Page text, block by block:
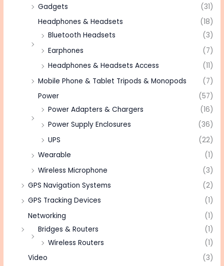
Gadgets
(31)
Headphones & Headsets
(18)
Bluetooth Headsets
(3)
Earphones
(7)
Headphones & Headsets Access
(11)
Mobile Phone & Tablet Tripods & Monopods
(7)
Power
(57)
Power Adapters & Chargers
(16)
Power Supply Enclosures
(36)
UPS
(22)
Wearable
(1)
Wireless Microphone
(3)
GPS Navigation Systems
(2)
GPS Tracking Devices
(1)
Networking
(1)
Bridges & Routers
(1)
Wireless Routers
(1)
Video
(3)